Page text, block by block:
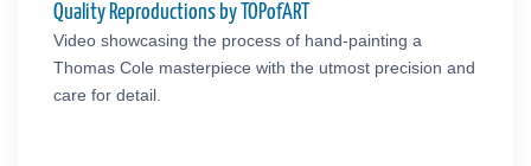
Quality Reproductions by TOPofART
Video showcasing the process of hand-painting a
Thomas Cole masterpiece with the utmost precision and
care for detail.